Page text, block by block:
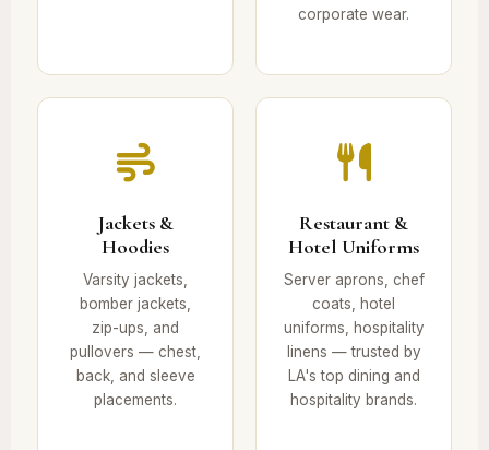
corporate wear.
Jackets &
Hoodies
Varsity jackets,
bomber jackets,
zip-ups, and
pullovers — chest,
back, and sleeve
placements.
Restaurant &
Hotel Uniforms
Server aprons, chef
coats, hotel
uniforms, hospitality
linens — trusted by
LA's top dining and
hospitality brands.